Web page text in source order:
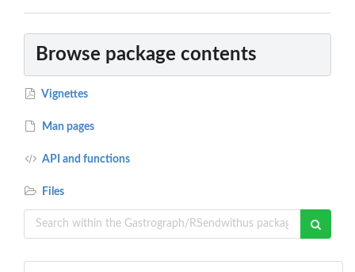
Browse package contents
Vignettes
Man pages
API and functions
Files